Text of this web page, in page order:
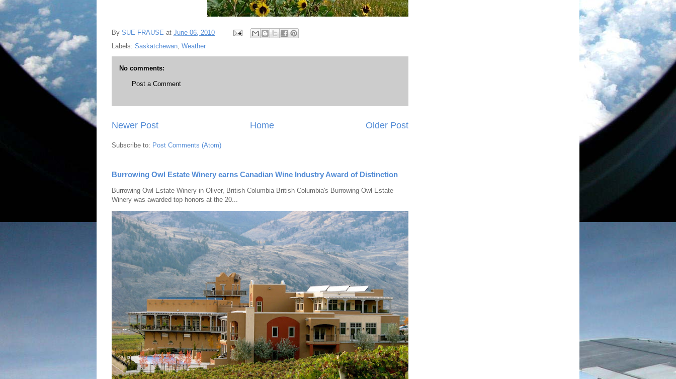
By SUE FRAUSE at June 06, 2010
Labels: Saskatchewan, Weather
No comments:
Post a Comment
Newer Post Older Post
Home
Subscribe to: Post Comments (Atom)
Burrowing Owl Estate Winery earns Canadian Wine Industry Award of Distinction
Burrowing Owl Estate Winery in Oliver, British Columbia British Columbia's Burrowing Owl Estate
Winery was awarded top honors at the 20...